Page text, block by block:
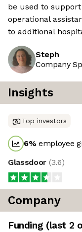
be used to
operational
to additional
Steph
Company
Insights
Top investors
6%employee
Glassdoor (3.6)
Company
Funding (last 2